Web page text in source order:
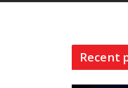
Recent